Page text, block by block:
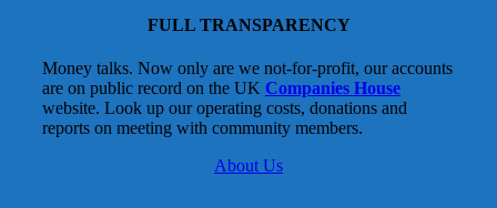
FULL TRANSPARENCY
Money talks. Now only are we not-for-profit, our accounts
are on public record on the UK Companies House
website. Look up our operating costs, donations and
reports on meeting with community members.
About Us